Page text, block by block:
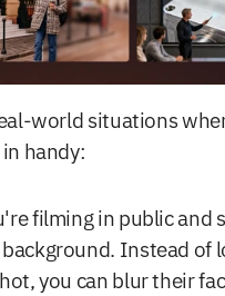
world situations
handy:
filming in public and
Instead of
you can blur their